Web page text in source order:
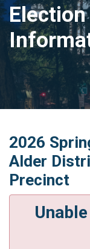
2026
Alder
Precinct